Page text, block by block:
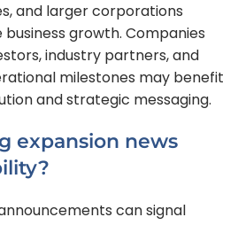
and larger corporations
growth. Companies
industry partners, and
milestones may benefit
and strategic messaging.
expansion news
can signal